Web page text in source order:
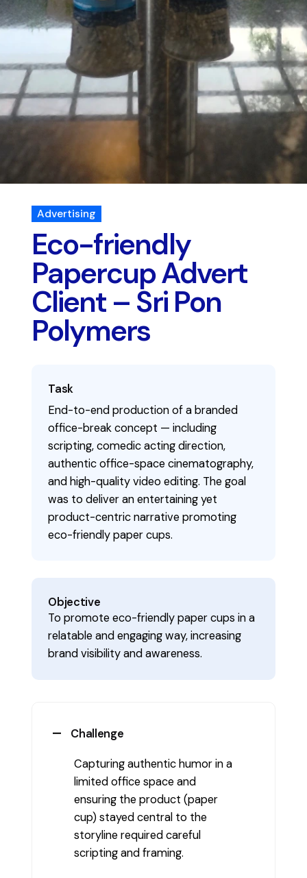
Advertising
Eco-friendly
Papercup Advert
Client – Sri Pon
Polymers
Task
End-to-end production of a branded
office-break concept — including
scripting, comedic acting direction,
authentic office-space cinematography,
and high-quality video editing. The goal
was to deliver an entertaining yet
product-centric narrative promoting
eco-friendly paper cups.
Objective
To promote eco-friendly paper cups in a
relatable and engaging way, increasing
brand visibility and awareness.
Challenge
Capturing authentic humor in a
limited office space and
ensuring the product (paper
cup) stayed central to the
storyline required careful
scripting and framing.